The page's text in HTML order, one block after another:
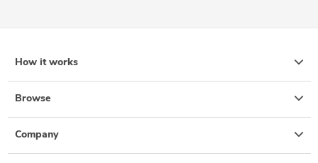
How it works
Browse
Company